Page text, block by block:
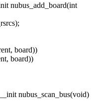
nubus_add_board(int
board))
board))
nubus_scan_bus(void)